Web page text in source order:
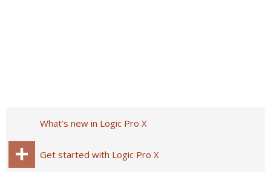
What’s new in Logic Pro X
Get started with Logic Pro X